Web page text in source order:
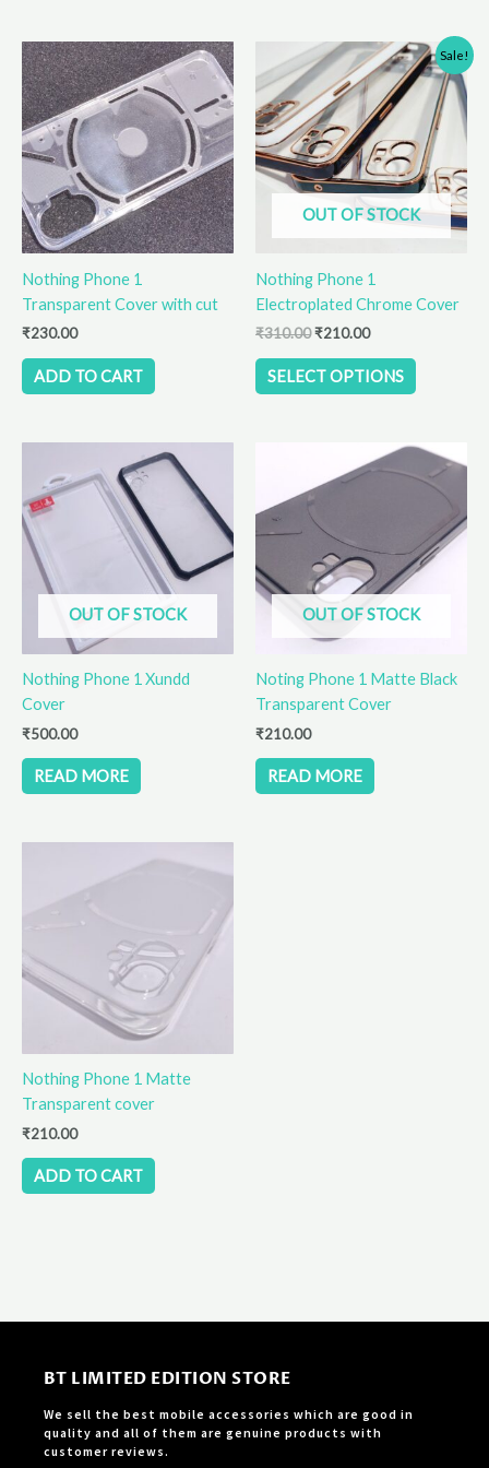
Nothing Phone 1
Transparent Cover with cut
₹230.00
ADD TO CART
Sale!
OUT OF STOCK
Nothing Phone 1
Electroplated Chrome Cover
₹310.00
Original
price
was:
₹310.00.
₹210.00
Current
price
is:
₹210.00.
SELECT OPTIONS
This
product
has
multiple
variants.
The
options
may
on
product
OUT OF STOCK
Nothing Phone 1 Xundd
Cover
₹500.00
READ MORE
OUT OF STOCK
Noting Phone 1 Matte Black
Transparent Cover
₹210.00
READ MORE
Nothing Phone 1 Matte
Transparent cover
₹210.00
ADD TO CART
BT LIMITED EDITION STORE
We sell the best mobile accessories which are good in
quality and all of them are genuine products with
customer reviews.